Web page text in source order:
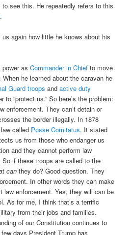
see this. He repeatedly refers to this
.
again how little he knows about his
as Commander in Chiefto move
he learned about the caravan he
Guard troops and active duty
to “protect us.” So here’s the problem:
enforcement. They can’t detain or
the border illegally. In 1878
called Posse Comitatus. It stated
us from those who endanger us
and they cannot perform law
if these troops are called to the
canthey do? Good question. They
In other words they can make
law enforcement. Yes, they will can be
As for me, I think that’s a terrific
from their jobs and families.
of our Constitution continues to
days President Trump has